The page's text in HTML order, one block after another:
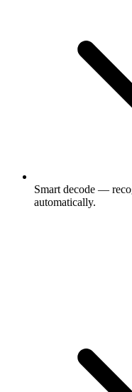
Smart decode —
automatically.